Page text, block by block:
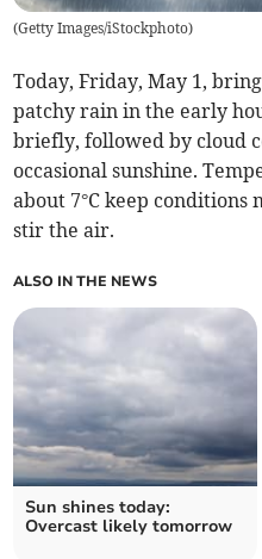
(Getty Images/iStockphoto)
Today, Friday, May 1,
patchy rain in the early
briefly, followed by cloud
occasional sunshine.
about 7°C keep
stir the air.
ALSO IN THE NEWS
Sun shines today:
Overcast likely tomorrow